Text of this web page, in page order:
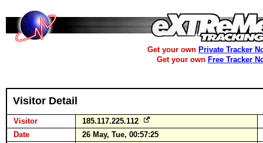
Get your own Private Tracker
Get your own Free Tracker
Visitor Detail
Visitor
185.117.225.112
Date
26 May, Tue, 00:57:25